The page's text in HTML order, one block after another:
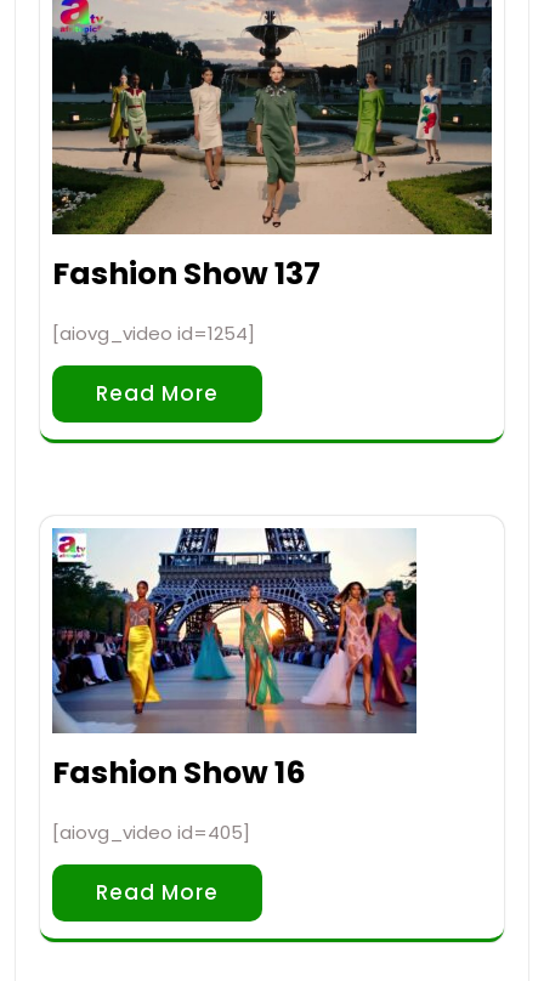
Fashion Show 137
[aiovg_video id=1254]
Read More
Fashion Show 16
[aiovg_video id=405]
Read More